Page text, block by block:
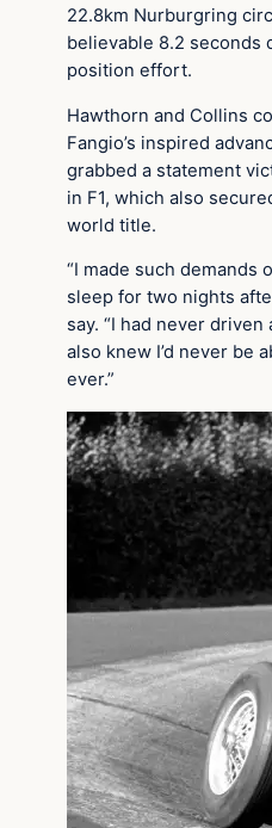
22.8km Nurburgring
believable 8.2 seconds
position effort.
Hawthorn and Collins
Fangio’s inspired
grabbed a statement
in F1, which also
world title.
“I made such demands
sleep for two nights
say. “I had never
also knew I’d never be
ever.”